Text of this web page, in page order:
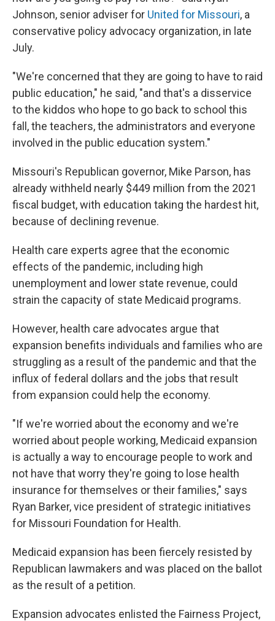
Johnson, senior adviser for United for Missouri, a
conservative policy advocacy organization, in late
July.
"We're concerned that they are going to have to raid
public education," he said, "and that's a disservice
to the kiddos who hope to go back to school this
fall, the teachers, the administrators and everyone
involved in the public education system."
Missouri's Republican governor, Mike Parson, has
already withheld nearly $449 million from the 2021
fiscal budget, with education taking the hardest hit,
because of declining revenue.
Health care experts agree that the economic
effects of the pandemic, including high
unemployment and lower state revenue, could
strain the capacity of state Medicaid programs.
However, health care advocates argue that
expansion benefits individuals and families who are
struggling as a result of the pandemic and that the
influx of federal dollars and the jobs that result
from expansion could help the economy.
"If we're worried about the economy and we're
worried about people working, Medicaid expansion
is actually a way to encourage people to work and
not have that worry they're going to lose health
insurance for themselves or their families," says
Ryan Barker, vice president of strategic initiatives
for Missouri Foundation for Health.
Medicaid expansion has been fiercely resisted by
Republican lawmakers and was placed on the ballot
as the result of a petition.
Expansion advocates enlisted the Fairness Project,